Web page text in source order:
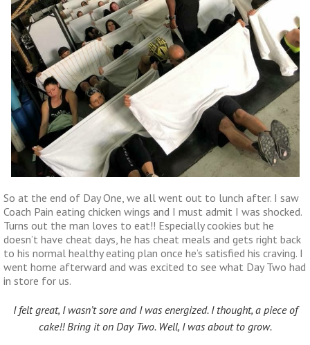
So at the end of Day One, we all went out to lunch after. I saw
Coach Pain eating chicken wings and I must admit I was shocked.
Turns out the man loves to eat!! Especially cookies but he
doesn’t have cheat days, he has cheat meals and gets right back
to his normal healthy eating plan once he’s satisfied his craving. I
went home afterward and was excited to see what Day Two had
in store for us.
I felt great, I wasn’t sore and I was energized. I thought, a piece of
cake!! Bring it on Day Two. Well, I was about to grow.